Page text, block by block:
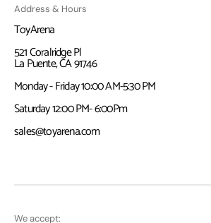
Address & Hours
ToyArena
521 Coralridge Pl
La Puente, CA 91746
Monday - Friday 10:00 AM-5:30 PM
Saturday 12:00 PM- 6:00Pm
sales@toyarena.com
We accept: